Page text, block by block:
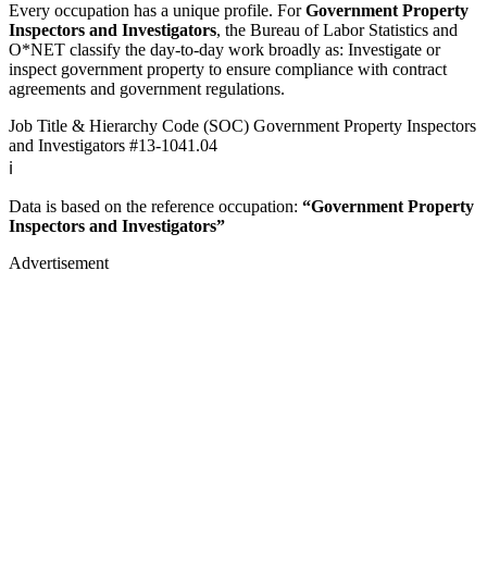
Every occupation has a unique profile. ForGovernment Property
Inspectors and Investigators, the Bureau of Labor Statistics and
O*NET classify the day-to-day work broadly as: Investigate or
inspect government property to ensure compliance with contract
agreements and government regulations.
Job Title & Hierarchy Code (SOC) Government Property Inspectors
and Investigators #13-1041.04
ℹ️
Data is based on the reference occupation: “Government Property
Inspectors and Investigators”
Advertisement